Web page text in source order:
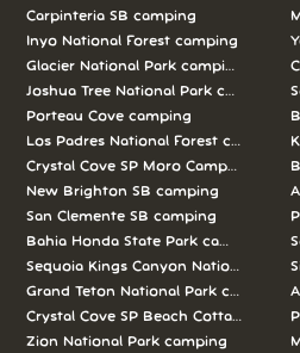
Carpinteria SB camping
Inyo National Forest camping
Glacier National Park camping
Joshua Tree National Park camping
Porteau Cove camping
Los Padres National Forest camping
Crystal Cove SP Moro Campground
New Brighton SB camping
San Clemente SB camping
Bahia Honda State Park camping
Sequoia Kings Canyon National
Grand Teton National Park camping
Crystal Cove SP Beach Cottages
Zion National Park camping